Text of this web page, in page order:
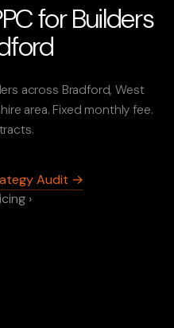
for Builders
across Bradford, West
area. Fixed monthly fee.
Audit →
›